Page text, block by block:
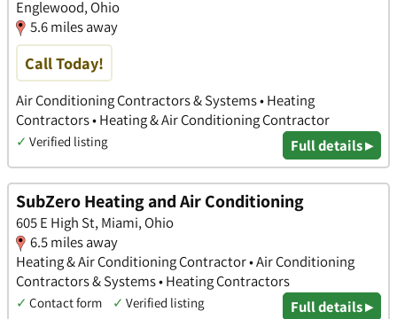
Englewood, Ohio
5.6 miles away
Call Today!
Air Conditioning Contractors & Systems • Heating
Contractors • Heating & Air Conditioning Contractor
✓ Verified listing Full details ▸
SubZero Heating and Air Conditioning
605 E High St, Miami, Ohio
6.5 miles away
Heating & Air Conditioning Contractor • Air Conditioning
Contractors & Systems • Heating Contractors
✓ Contact form ✓ Verified listing Full details ▸